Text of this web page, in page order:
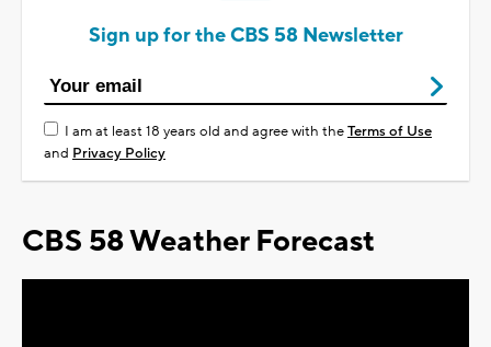
Sign up for the CBS 58 Newsletter
I am at least 18 years old and agree with theTerms of Use
and Privacy Policy
CBS 58 Weather Forecast